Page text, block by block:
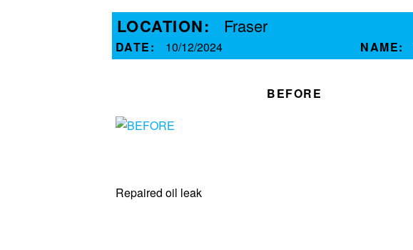
LOCATION: Fraser
DATE:
10/12/2024 NAME:
BEFORE
Repaired oil leak